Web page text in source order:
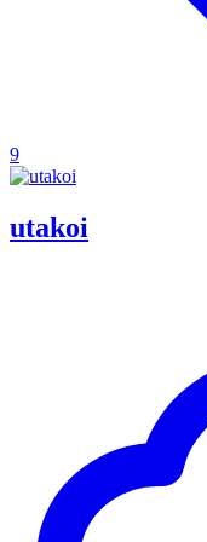
9
utakoi